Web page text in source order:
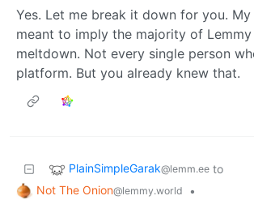
Yes. Let me break it down for you.
meant to imply the majority of
meltdown. Not every single person
platform. But you already knew that.
PlainSimpleGarak@lemm.ee to
Not The Onion@lemmy.world
•